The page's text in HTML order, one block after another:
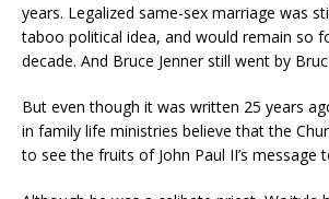
years. Legalized same-sex marriage was
taboo political idea, and would remain so
decade. And Bruce Jenner still went by
But even though it was written 25 years
in family life ministries believe that the
to see the fruits of John Paul II’s message